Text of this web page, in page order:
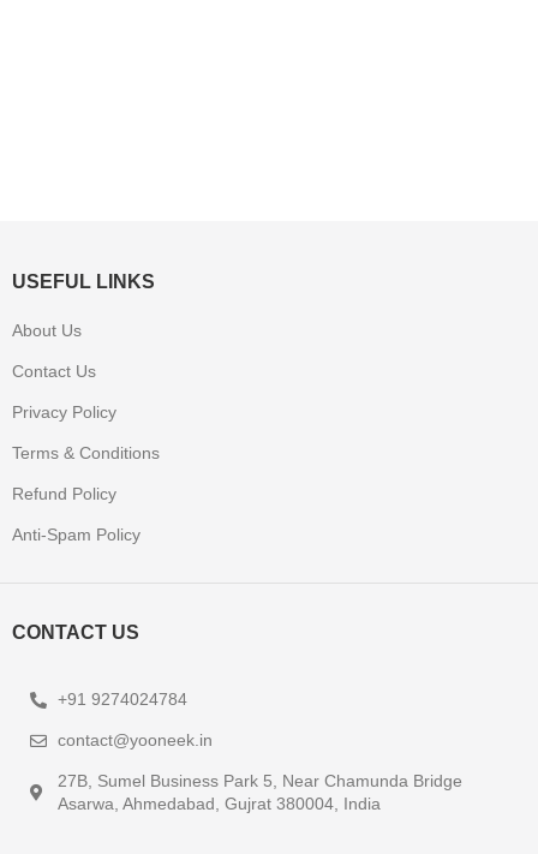
USEFUL LINKS
About Us
Contact Us
Privacy Policy
Terms & Conditions
Refund Policy
Anti-Spam Policy
CONTACT US
+91 9274024784
contact@yooneek.in
27B, Sumel Business Park 5, Near Chamunda Bridge
Asarwa, Ahmedabad, Gujrat 380004, India